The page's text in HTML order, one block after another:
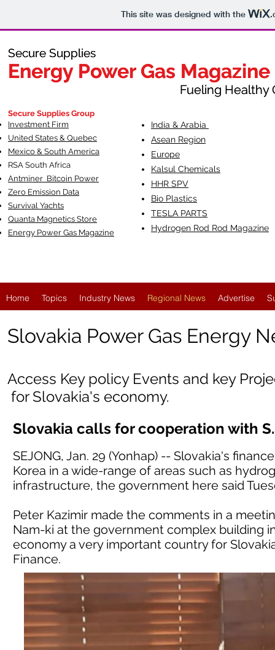
This site was designed with the
Secure Supplies
Energy Power Gas Magazine
Fueling Healthy
Secure Supplies
Energy Power Gas Magazine
Fueling Healthy
Secure Supplies Group
Investment Firm
United States & Quebec
Mexico & South America
RSA South Africa
Antminer Bitcoin Power
Zero Emission Data
Survival Yachts
Quanta Magnetics Store
Energy Power Gas Magazine
India & Arabia
Asean Region
Europe
Kalsul Chemicals
HHR SPV
Bio Plastics
TESLA PARTS
Hydrogen Rod Rod Magazine
Home Topics Industry News Regional News Advertise
Slovakia Power Gas Energy
Access Key policy Events and key
for Slovakia's economy.
Slovakia calls for cooperation with
SEJONG, Jan. 29 (Yonhap) -- Slovakia's
Korea in a wide-range of areas such as
infrastructure, the government here said
Peter Kazimir made the comments in a
Nam-ki at the government complex building
economy a very important country for
Finance.